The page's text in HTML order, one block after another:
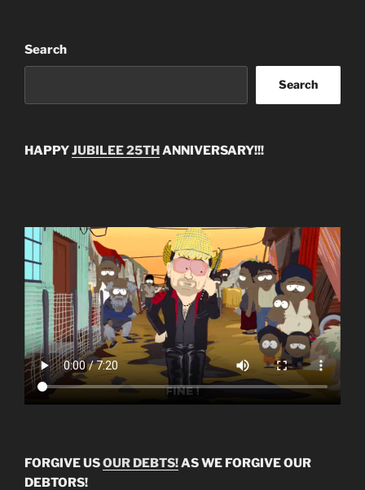
Search
Search
HAPPYJUBILEE 25THANNIVERSARY!!!
FORGIVE USOUR DEBTS!AS WE FORGIVE OUR
DEBTORS!